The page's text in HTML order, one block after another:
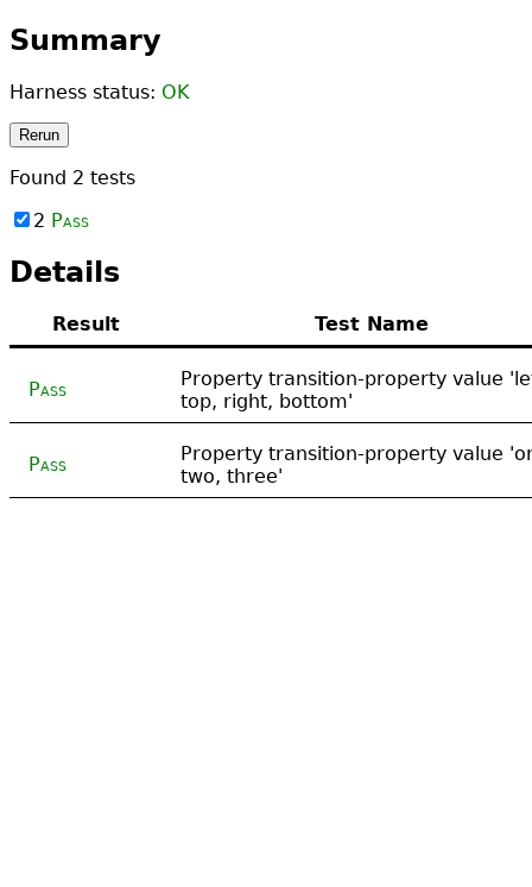
Summary
Harness status: OK
Rerun
Found 2 tests
2 Pass
Details
Result Test Name
Pass
Property transition-property value
top, right, bottom'
Pass
Property transition-property value
two, three'